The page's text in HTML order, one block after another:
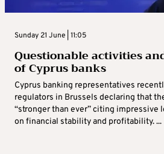
Sunday 21 June | 11:05
Questionable activities
of Cyprus banks
Cyprus banking representatives
regulators in Brussels declaring that
“stronger than ever” citing impressive
on financial stability and profitability. ...